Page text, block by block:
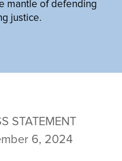
mantle of defending
justice.
STATEMENT
6, 2024